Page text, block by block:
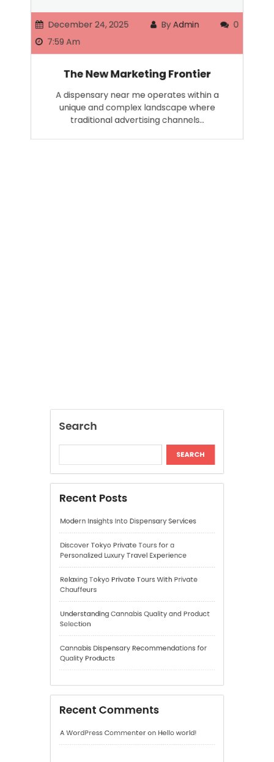
December 24, 2025 ByAdmin
7:59 Am
The New Marketing Frontier
A dispensary near me operates within a
unique and complex landscape where
Relaxing Tokyo Private Tours With Private
Chauffeurs
Understanding Cannabis Quality and Product
Cannabis Dispensary Recommendations for
Quality Products
Recent Comments
Archives